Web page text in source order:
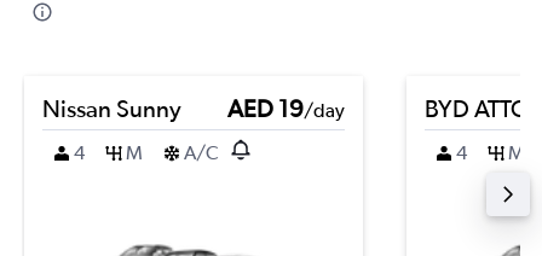
Nissan Sunny AED 19/day
4
M A/C
BYD ATTO
4 M